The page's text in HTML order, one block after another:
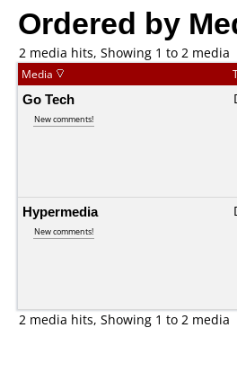
Ordered by
2 media hits, Showing 1 to 2 media
Media
Go Tech
New comments!
Hypermedia
New comments!
2 media hits, Showing 1 to 2 media